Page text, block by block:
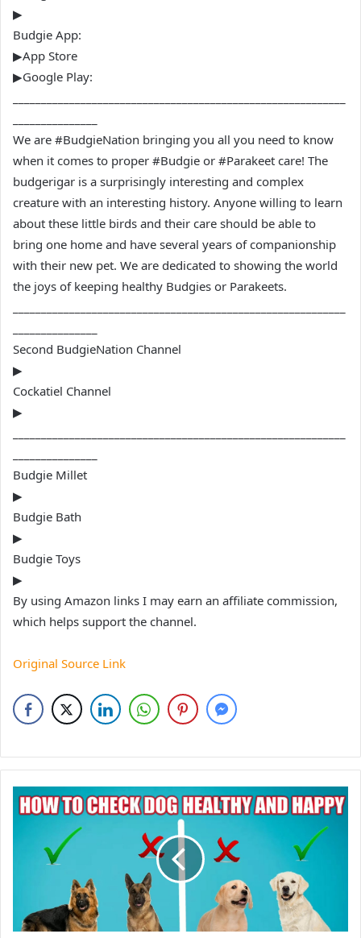
▶
Budgie App:
▶App Store
▶Google Play:
We are #BudgieNation bringing you all you need to know
when it comes to proper #Budgie or #Parakeet care! The
budgerigar is a surprisingly interesting and complex
creature with an interesting history. Anyone willing to learn
about these little birds and their care should be able to
bring one home and have several years of companionship
with their new pet. We are dedicated to showing the world
the joys of keeping healthy Budgies or Parakeets.
Second BudgieNation Channel
▶
Cockatiel Channel
▶
Budgie Millet
▶
Budgie Bath
▶
Budgie Toys
▶
By using Amazon links I may earn an affiliate commission,
which helps support the channel.
Original Source Link